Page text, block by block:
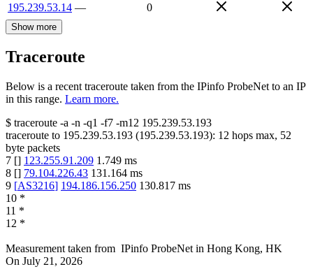
195.239.53.14 — 0
Show more
Traceroute
Below is a recent traceroute taken from the IPinfo ProbeNet to an IP
in this range. Learn more.
$ traceroute -a -n -q1 -f7 -m12 195.239.53.193
traceroute to 195.239.53.193 (195.239.53.193): 12 hops max, 52
byte packets
7 [] 123.255.91.209 1.749 ms
8 [] 79.104.226.43 131.164 ms
9 [AS3216] 194.186.156.250 130.817 ms
10 *
11 *
12 *
Measurement taken from IPinfo ProbeNet in Hong Kong, HK
On July 21, 2026